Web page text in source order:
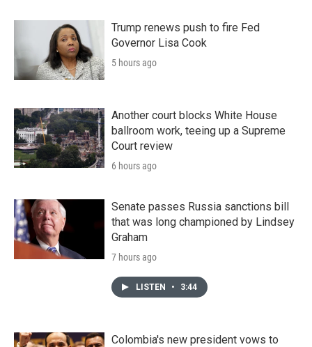
Trump renews push to fire Fed
Governor Lisa Cook
5 hours ago
Another court blocks White House
ballroom work, teeing up a Supreme
Court review
6 hours ago
Senate passes Russia sanctions bill
that was long championed by Lindsey
Graham
7 hours ago
LISTEN • 3:44
Colombia's new president vows to